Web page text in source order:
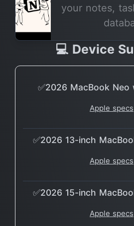
your notes,
💻 Device
✅2026 MacBook Neo
Apple specs
✅2026 13-inch
Apple specs
✅2026 15-inch
Apple specs